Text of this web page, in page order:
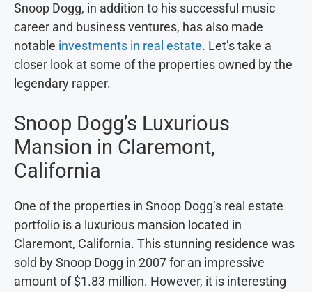
Snoop Dogg, in addition to his successful music
career and business ventures, has also made
notable investments in real estate. Let’s take a
closer look at some of the properties owned by the
legendary rapper.
Snoop Dogg’s Luxurious
Mansion in Claremont,
California
One of the properties in Snoop Dogg’s real estate
portfolio is a luxurious mansion located in
Claremont, California. This stunning residence was
sold by Snoop Dogg in 2007 for an impressive
amount of $1.83 million. However, it is interesting